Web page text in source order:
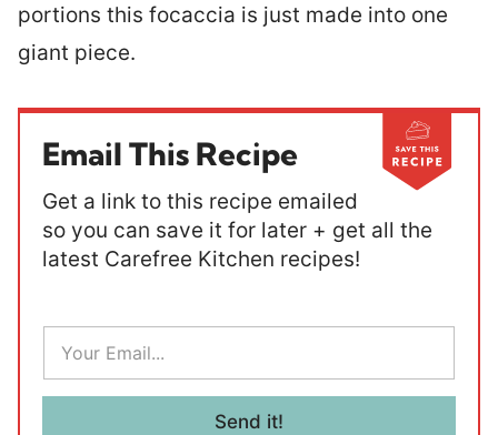
portions this focaccia is just made into one
giant piece.
Email This Recipe
Get a link to this recipe emailed
so you can save it for later + get all the
latest Carefree Kitchen recipes!
E
a
i
Send it!